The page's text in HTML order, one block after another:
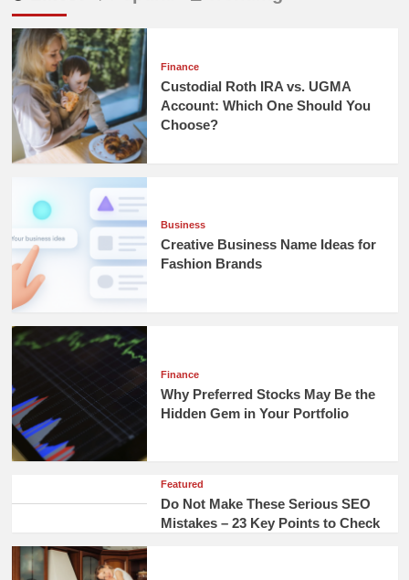
Finance
Custodial Roth IRA vs. UGMA
Account: Which One Should You
Choose?
Business
Creative Business Name Ideas for
Fashion Brands
Finance
Why Preferred Stocks May Be the
Hidden Gem in Your Portfolio
Featured
Do Not Make These Serious SEO
Mistakes – 23 Key Points to Check